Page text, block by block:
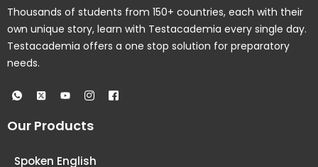
Thousands of students from 150+ countries, each with their
own unique story, learn with Testacademia every single day.
Testacademia offers a one stop solution for preparatory
needs.
Our Products
Spoken English